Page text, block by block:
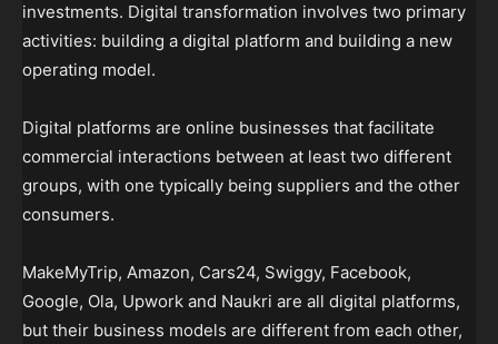
investments. Digital transformation involves two primary
activities: building a digital platform and building a new
operating model.
Digital platforms are online businesses that facilitate
commercial interactions between at least two different
groups, with one typically being suppliers and the other
consumers.
MakeMyTrip, Amazon, Cars24, Swiggy, Facebook,
Google, Ola, Upwork and Naukri are all digital platforms,
but their business models are different from each other,